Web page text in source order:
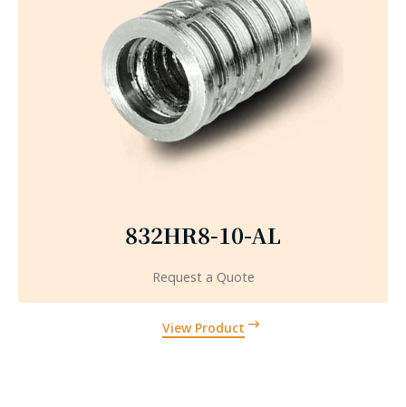
832HR8-10-AL
View Product
Request a Quote